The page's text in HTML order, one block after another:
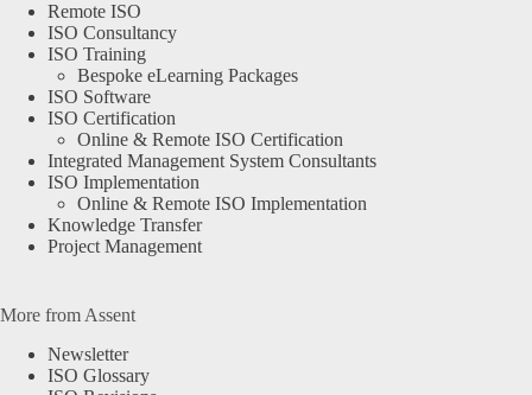
Remote ISO
ISO Consultancy
ISO Training
Bespoke eLearning Packages
ISO Software
ISO Certification
Online & Remote ISO Certification
Integrated Management System Consultants
ISO Implementation
Online & Remote ISO Implementation
Knowledge Transfer
Project Management
More from Assent
Newsletter
ISO Glossary